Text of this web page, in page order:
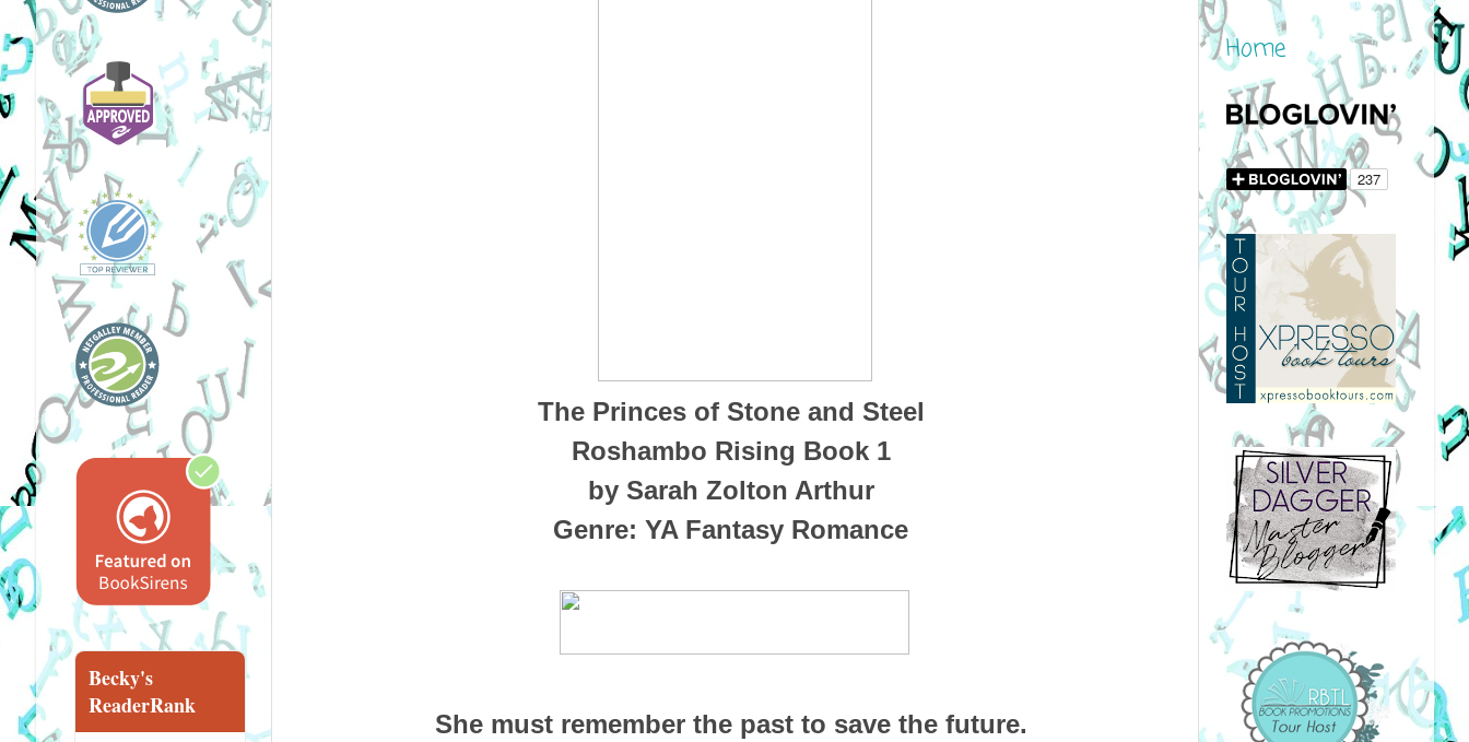
The Princes of Stone and Steel
Roshambo Rising Book 1
by Sarah Zolton Arthur
Genre: YA Fantasy Romance
She must remember the past to save the future.
Becky's
ReaderRank
Home